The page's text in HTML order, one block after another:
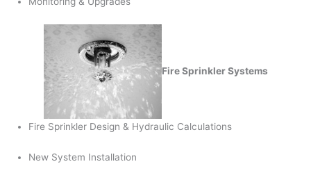
Fire Sprinkler Systems
Fire Sprinkler Design & Hydraulic Calculations
New System Installation